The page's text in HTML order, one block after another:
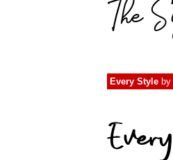
Every Style by